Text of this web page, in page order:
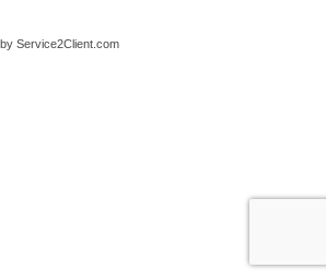
by Service2Client.com